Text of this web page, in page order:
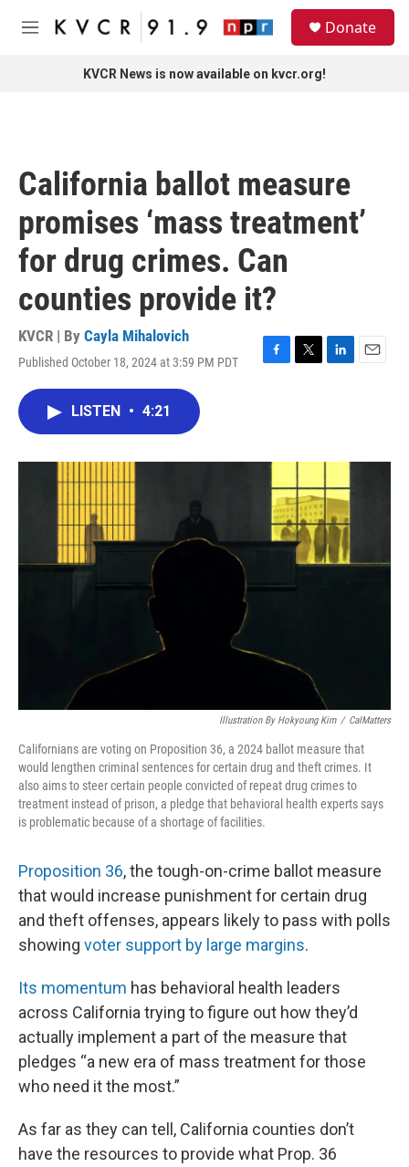
Skip to main content
M
Donate
KVCR News is now available on kvcr.org!
California ballot measure
promises ‘mass treatment’
for drug crimes. Can
counties provide it?
KVCR | By Cayla Mihalovich
Published October 18, 2024 at 3:59 PM PDT
F
o
T
r
L
I
n
E
LISTEN • 4:21
Illustration By Hokyoung Kim / CalMatters
Californians are voting on Proposition 36, a 2024 ballot measure that
would lengthen criminal sentences for certain drug and theft crimes. It
also aims to steer certain people convicted of repeat drug crimes to
treatment instead of prison, a pledge that behavioral health experts says
is problematic because of a shortage of facilities.
Proposition 36, the tough-on-crime ballot measure
that would increase punishment for certain drug
and theft offenses, appears likely to pass with polls
showing voter support by large margins.
Its momentum has behavioral health leaders
across California trying to figure out how they’d
actually implement a part of the measure that
pledges “a new era of mass treatment for those
who need it the most.”
As far as they can tell, California counties don’t
have the resources to provide what Prop. 36